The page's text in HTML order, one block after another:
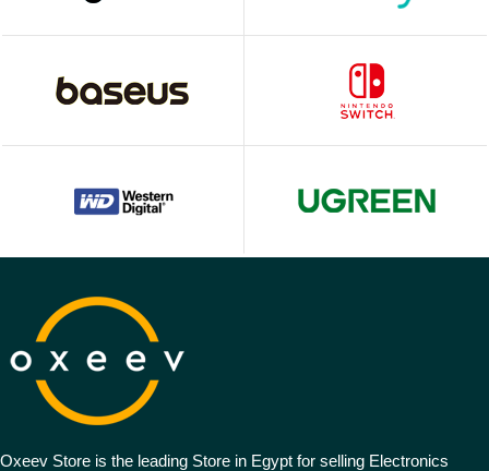
Oxeev Store is the leading Store in Egypt for selling Electronics